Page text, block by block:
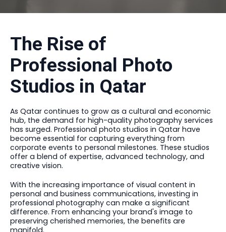
The Rise of
Professional Photo
Studios in Qatar
As Qatar continues to grow as a cultural and economic
hub, the demand for high-quality photography services
has surged. Professional photo studios in Qatar have
become essential for capturing everything from
corporate events to personal milestones. These studios
offer a blend of expertise, advanced technology, and
creative vision.
With the increasing importance of visual content in
personal and business communications, investing in
professional photography can make a significant
difference. From enhancing your brand's image to
preserving cherished memories, the benefits are
manifold.